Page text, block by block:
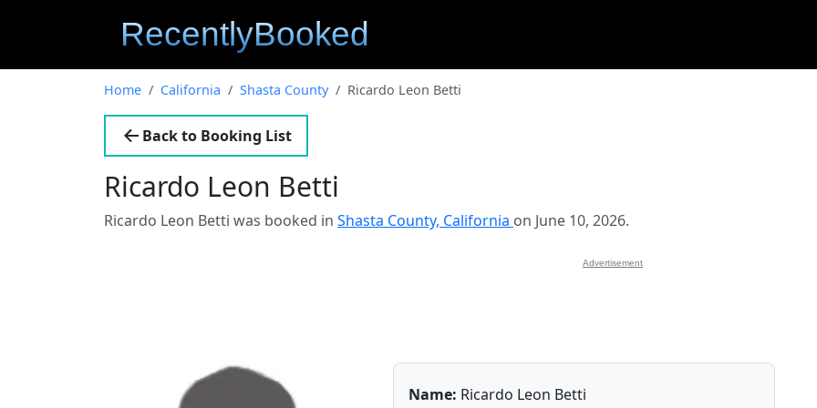
Home California Shasta County Ricardo Leon Betti
Back to Booking List
Ricardo Leon Betti
Ricardo Leon Betti was booked in Shasta County, California on June 10, 2026.
Advertisement
Name: Ricardo Leon Betti